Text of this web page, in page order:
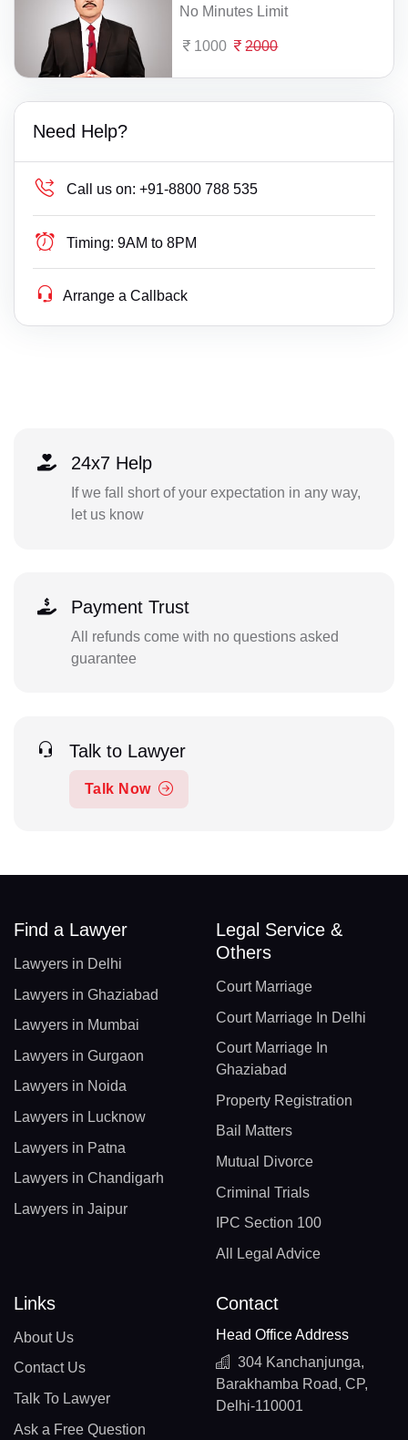
No Minutes Limit
1000 2000
Need Help?
Call us on: +91-8800 788 535
Timing: 9AM to 8PM
Arrange a Callback
24x7 Help
If we fall short of your expectation in any way,
let us know
Payment Trust
All refunds come with no questions asked
guarantee
Talk to Lawyer
Talk Now
Find a Lawyer
Lawyers in Delhi
Lawyers in Ghaziabad
Lawyers in Mumbai
Lawyers in Gurgaon
Lawyers in Noida
Lawyers in Lucknow
Lawyers in Patna
Lawyers in Chandigarh
Lawyers in Jaipur
Legal Service &
Others
Court Marriage
Court Marriage In Delhi
Court Marriage In
Ghaziabad
Property Registration
Bail Matters
Mutual Divorce
Criminal Trials
IPC Section 100
All Legal Advice
Links
About Us
Contact Us
Talk To Lawyer
Ask a Free Question
Contact
Head Office Address
304 Kanchanjunga,
Barakhamba Road, CP,
Delhi-110001